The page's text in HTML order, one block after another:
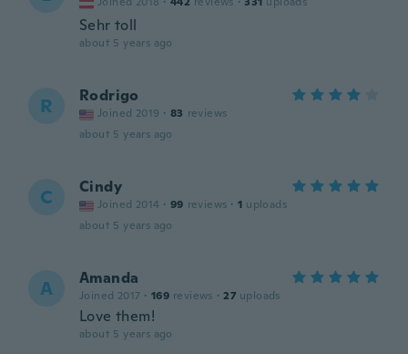
Sehr toll
about 5 years ago
R Rodrigo
Joined 2019 · 83 reviews
about 5 years ago
C Cindy
Joined 2014 · 99 reviews · 1 uploads
about 5 years ago
A Amanda
Joined 2017 · 169 reviews · 27 uploads
Love them!
about 5 years ago